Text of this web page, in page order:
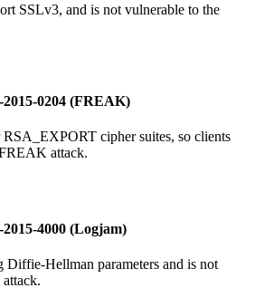
SSLv3, and is not vulnerable to the
0204 (FREAK)
cipher suites, so clients
attack.
4000 (Logjam)
Diffie-Hellman parameters and is not